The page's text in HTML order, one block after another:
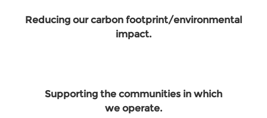
Reducing our carbon footprint/environmental
impact.
Supporting the communities in which
we operate.